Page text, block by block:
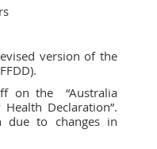
version of the
on the “Australia
Declaration”.
due to changes in